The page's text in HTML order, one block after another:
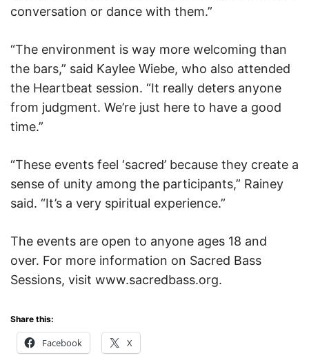
conversation or dance with them.”
“The environment is way more welcoming than
the bars,” said Kaylee Wiebe, who also attended
the Heartbeat session. “It really deters anyone
from judgment. We’re just here to have a good
time.”
“These events feel ‘sacred’ because they create a
sense of unity among the participants,” Rainey
said. “It’s a very spiritual experience.”
The events are open to anyone ages 18 and
over. For more information on Sacred Bass
Sessions, visit www.sacredbass.org.
Share this:
Facebook X